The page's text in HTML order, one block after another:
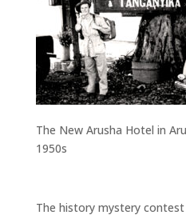
The New Arusha Hotel in
1950s
The history mystery